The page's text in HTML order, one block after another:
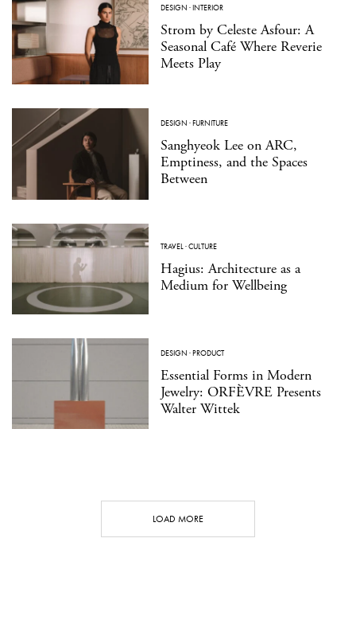
DESIGN ·INTERIOR
Strom by Celeste Asfour: A
Seasonal Café Where Reverie
Meets Play
DESIGN ·FURNITURE
Sanghyeok Lee on ARC,
Emptiness, and the Spaces
Between
TRAVEL·CULTURE
Hagius: Architecture as a
Medium for Wellbeing
DESIGN ·PRODUCT
Essential Forms in Modern
Jewelry: ORFÈVRE Presents
Walter Wittek
LOAD MORE